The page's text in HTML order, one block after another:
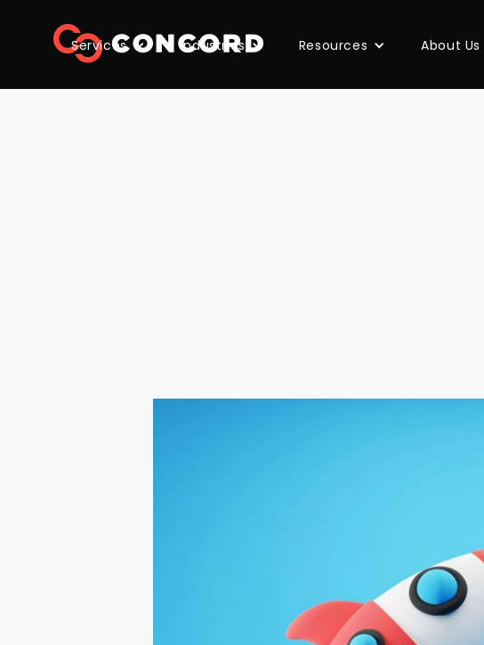
Services Industries Resources
About Us